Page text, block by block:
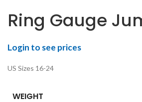
Ring Gauge
Login to see prices
US Sizes 16-24
WEIGHT